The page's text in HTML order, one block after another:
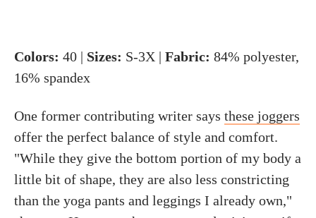
Colors: 40 | Sizes: S-3X | Fabric: 84% polyester,
16% spandex
One former contributing writer says these joggers
offer the perfect balance of style and comfort.
"While they give the bottom portion of my body a
little bit of shape, they are also less constricting
than the yoga pants and leggings I already own,"